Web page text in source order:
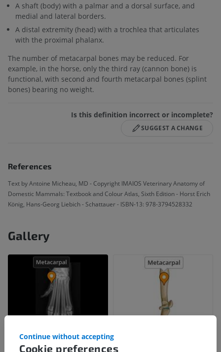
A shaft (body) with a palmar and a dorsal surface, and
medial and lateral borders.
A distal extremity (head) with a trochlea that articulates
with the proximal phalanx.
The number of metacarpal bones may be reduced. For
example, in the horse, only the third ray (cannon bone) is
functional, with second and fourth metacarpal bones (splint
bones) bearing no weight.
Is this definition incorrect or incomplete?
SUGGEST A CHANGE
References
Text by Antoine Micheau, MD - Copyright IMAIOS Veterinary Anatomy of
Domestic Mammals: Textbook and Colour Atlas, Sixth Edition - Horst Erich
König, Hans-Georg Liebich - Schattauer - ISBN-13: 978-3794528332
Gallery
Cookie preferences
Continue without accepting